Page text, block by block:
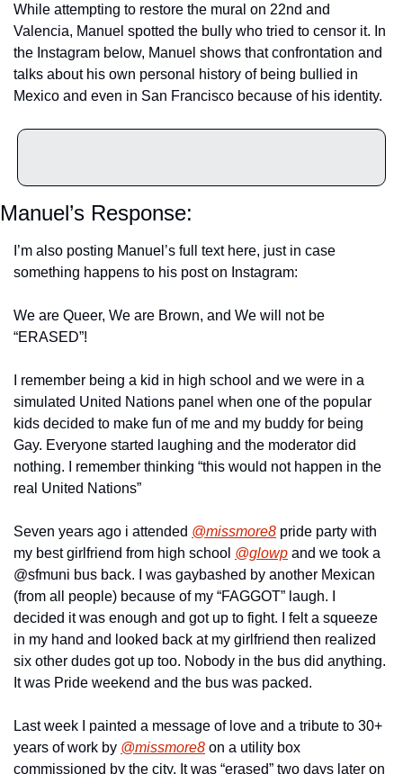
While attempting to restore the mural on 22nd and
Valencia, Manuel spotted the bully who tried to censor it. In
the Instagram below, Manuel shows that confrontation and
talks about his own personal history of being bullied in
Mexico and even in San Francisco because of his identity.
Manuel’s Response:
I’m also posting Manuel’s full text here, just in case
something happens to his post on Instagram:
We are Queer, We are Brown, and We will not be
“ERASED”!
I remember being a kid in high school and we were in a
simulated United Nations panel when one of the popular
kids decided to make fun of me and my buddy for being
Gay. Everyone started laughing and the moderator did
nothing. I remember thinking “this would not happen in the
real United Nations”
Seven years ago i attended @missmore8 pride party with
my best girlfriend from high school @glowp and we took a
@sfmuni bus back. I was gaybashed by another Mexican
(from all people) because of my “FAGGOT” laugh. I
decided it was enough and got up to fight. I felt a squeeze
in my hand and looked back at my girlfriend then realized
six other dudes got up too. Nobody in the bus did anything.
It was Pride weekend and the bus was packed.
Last week I painted a message of love and a tribute to 30+
years of work by @missmore8 on a utility box
commissioned by the city. It was “erased” two days later on